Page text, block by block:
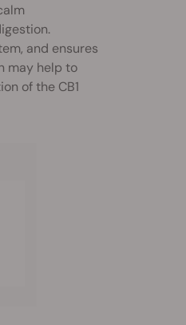
and ensures
may help to
of the CB1